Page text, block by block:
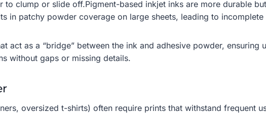
to clump or slide off.Pigment-based inkjet inks are more durable
in patchy powder coverage on large sheets, leading to incomplete
act as a “bridge” between the ink and adhesive powder,
without gaps or missing details.
oversized t-shirts) often require prints that withstand frequent